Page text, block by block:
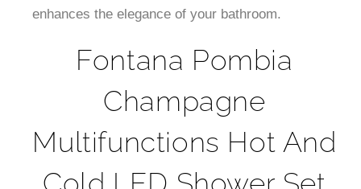
enhances the elegance of your bathroom.
Fontana Pombia
Champagne
Multifunctions Hot And